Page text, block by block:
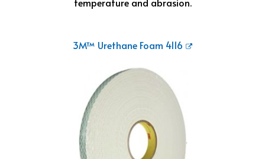
3M™ Urethane Foam 4116